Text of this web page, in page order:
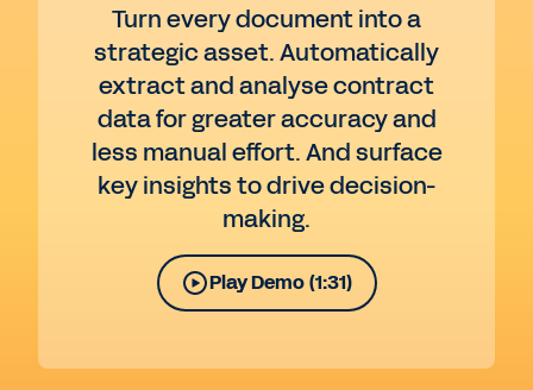
Turn every document into a
strategic asset. Automatically
extract and analyse contract
data for greater accuracy and
less manual effort. And surface
key insights to drive decision-
making.
Play Demo (1:31)